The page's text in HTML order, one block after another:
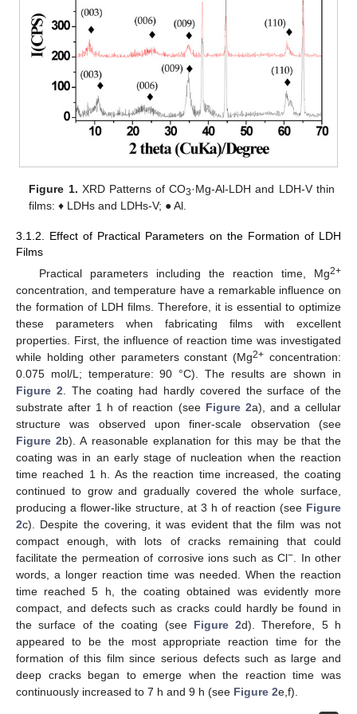
Figure 1. XRD Patterns of CO3·Mg-Al-LDH and LDH-V thin
films: ♦ LDHs and LDHs-V; ● Al.
3.1.2. Effect of Practical Parameters on the Formation of LDH
Films
Practical parameters including the reaction time, Mg2+
concentration, and temperature have a remarkable influence on
the formation of LDH films. Therefore, it is essential to optimize
these parameters when fabricating films with excellent
properties. First, the influence of reaction time was investigated
while holding other parameters constant (Mg2+ concentration:
0.075 mol/L; temperature: 90 °C). The results are shown in
Figure 2 . The coating had hardly covered the surface of the
substrate after 1 h of reaction (see Figure 2a), and a cellular
structure was observed upon finer-scale observation (see
Figure 2b). A reasonable explanation for this may be that the
coating was in an early stage of nucleation when the reaction
time reached 1 h. As the reaction time increased, the coating
continued to grow and gradually covered the whole surface,
producing a flower-like structure, at 3 h of reaction (see Figure
2c). Despite the covering, it was evident that the film was not
compact enough, with lots of cracks remaining that could
facilitate the permeation of corrosive ions such as Cl− . In other
words, a longer reaction time was needed. When the reaction
time reached 5 h, the coating obtained was evidently more
compact, and defects such as cracks could hardly be found in
the surface of the coating (see Figure 2d). Therefore, 5 h
appeared to be the most appropriate reaction time for the
formation of this film since serious defects such as large and
deep cracks began to emerge when the reaction time was
continuously increased to 7 h and 9 h (see Figure 2e,f).